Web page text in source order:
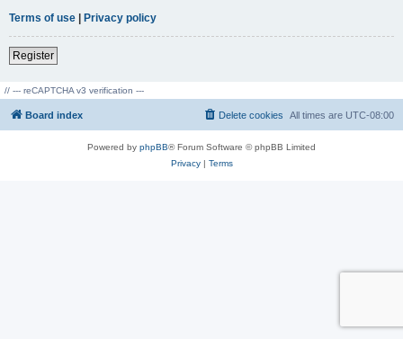
Terms of use | Privacy policy
Register
// --- reCAPTCHA v3 verification ---
Board index All times are UTC-08:00
Delete cookies
Powered by phpBB® Forum Software © phpBB Limited
Privacy| Terms